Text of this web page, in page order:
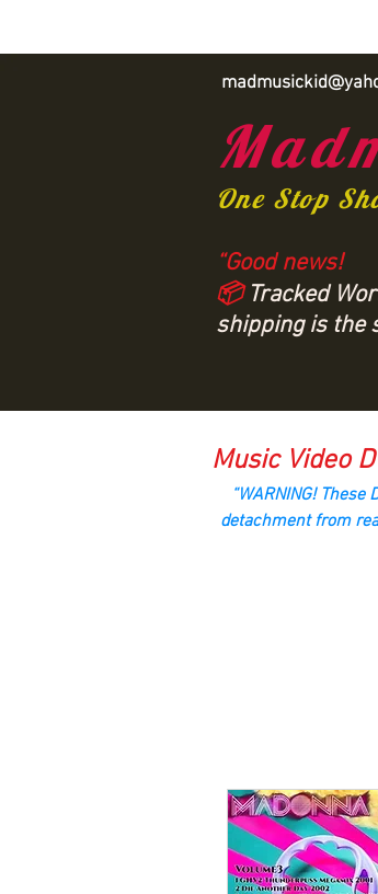
One Stop
“Good news!
📦Tracked
shipping is the
Music Video
“WARNING!
detachment from